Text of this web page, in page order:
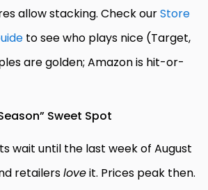
allow stacking. Check ourStore
to see who plays nice (Target,
are golden; Amazon is hit-or-
Sweet Spot
wait until the last week of August
retailersloveit. Prices peak then.